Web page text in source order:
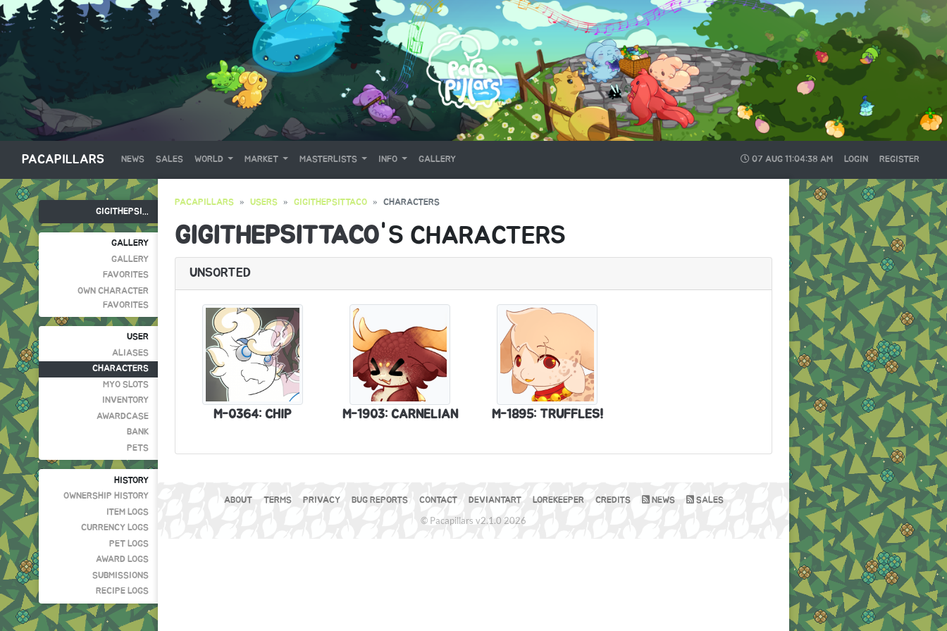
PACAPILLARS NEWS SALES WORLD MARKET MASTERLISTS INFO GALLERY 07 AUG 11:04:39 AM LOGIN REGISTER
GIGITHEPSI...
GALLERY
GALLERY
FAVORITES
OWN CHARACTER
FAVORITES
USER
ALIASES
CHARACTERS
MYO SLOTS
INVENTORY
AWARDCASE
BANK
PETS
HISTORY
OWNERSHIP HISTORY
ITEM LOGS
CURRENCY LOGS
PET LOGS
AWARD LOGS
SUBMISSIONS
RECIPE LOGS
PACAPILLARS USERS GIGITHEPSITTACO CHARACTERS
GIGITHEPSITTACO'S CHARACTERS
UNSORTED
M-0364: CHIP M-1903: CARNELIAN M-1895: TRUFFLES!
ABOUT TERMS PRIVACY BUG REPORTS CONTACT DEVIANTART LOREKEEPER CREDITS NEWS SALES
© Pacapillars v2.1.0 2026